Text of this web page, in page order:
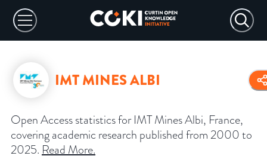
IMT MINES ALBI
Open Access statistics for IMT Mines Albi, France,
covering academic research published from 2000 to
2025. Read More.